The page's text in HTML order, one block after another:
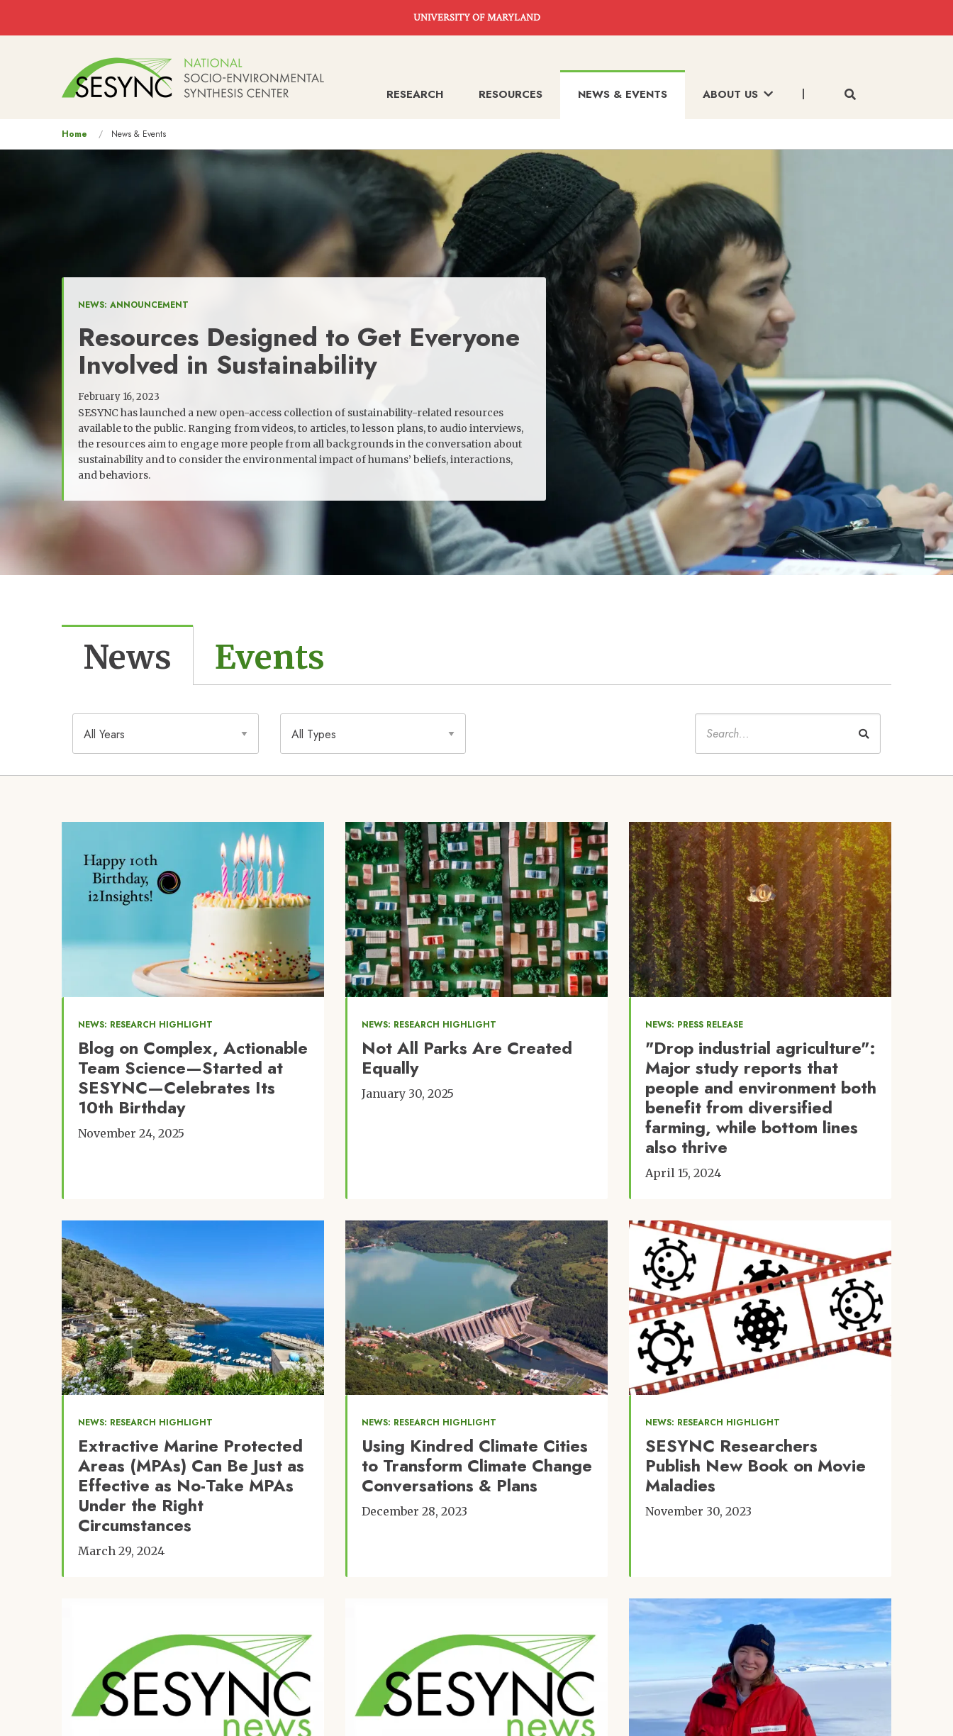
UNIVERSITY OF MARYLAND
RESEARCH RESOURCES NEWS & EVENTS ABOUT US
are
Home News & Events
NEWS: ANNOUNCEMENT
Resources Designed to Get Everyone
Involved in Sustainability
February 16, 2023
SESYNC has launched a new open-access collection of sustainability-related resources
available to the public. Ranging from videos, to articles, to lesson plans, to audio interviews,
the resources aim to engage more people from all backgrounds in the conversation about
sustainability and to consider the environmental impact of humans’ beliefs, interactions,
and behaviors.
News Events
NEWS: RESEARCH HIGHLIGHT
Blog on Complex, Actionable
Team Science—Started at
SESYNC—Celebrates Its
10th Birthday
November 24, 2025
Image
NEWS: RESEARCH HIGHLIGHT
Not All Parks Are Created
Equally
January 30, 2025
Image
NEWS: PRESS RELEASE
"Drop industrial agriculture":
Major study reports that
people and environment both
benefit from diversified
farming, while bottom lines
also thrive
April 15, 2024
Image
NEWS: RESEARCH HIGHLIGHT
Extractive Marine Protected
Areas (MPAs) Can Be Just as
Effective as No-Take MPAs
Under the Right
Circumstances
March 29, 2024
Image
NEWS: RESEARCH HIGHLIGHT
Using Kindred Climate Cities
to Transform Climate Change
Conversations & Plans
December 28, 2023
Image
NEWS: RESEARCH HIGHLIGHT
SESYNC Researchers
Publish New Book on Movie
Maladies
November 30, 2023
Image